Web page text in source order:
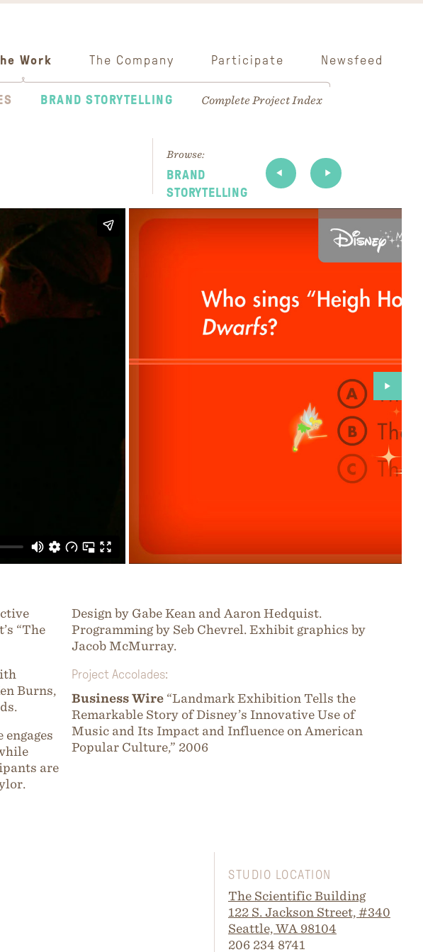
Work
BRAND STORYTELLING Complete Project Index
The Company Participate Newsfeed
Browse:
BRAND
STORYTELLING
“The
Burns,
are
Design by Gabe Kean and Aaron Hedquist.
Programming by Seb Chevrel. Exhibit graphics by
Jacob McMurray.
Project Accolades:
Business Wire“Landmark Exhibition Tells the
Remarkable Story of Disney’s Innovative Use of
Music and Its Impact and Influence on American
Popular Culture,” 2006
STUDIO LOCATION
The Scientific Building
122 S. Jackson Street, #340
Seattle, WA 98104
206 234 8741